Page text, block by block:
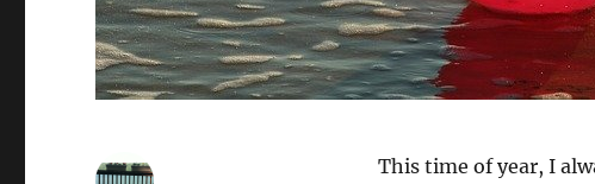
This time of year, I